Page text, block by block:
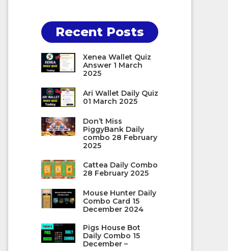
Recent Posts
Xenea Wallet Quiz
Answer 1 March
2025
Ari Wallet Daily Quiz
01 March 2025
Don’t Miss
PiggyBank Daily
combo 28 February
2025
Cattea Daily Combo
28 February 2025
Mouse Hunter Daily
Combo Card 15
December 2024
Pigs House Bot
Daily Combo 15
December –